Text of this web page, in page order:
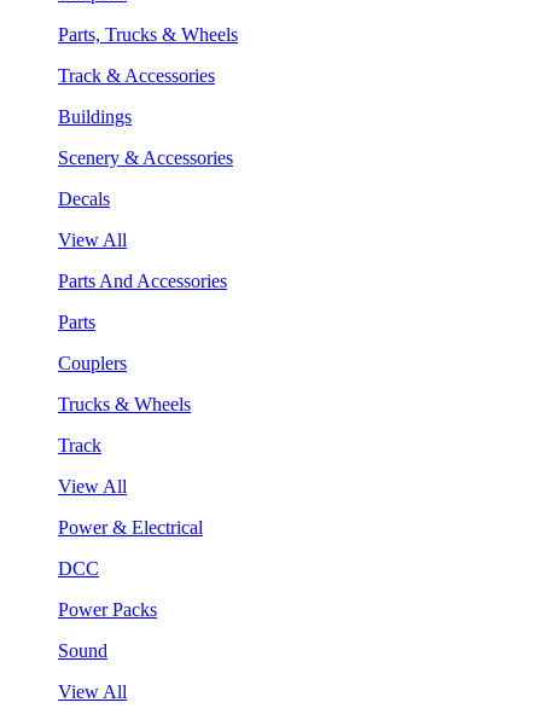
Parts, Trucks & Wheels
Track & Accessories
Buildings
Scenery & Accessories
Decals
View All
Parts And Accessories
Parts
Couplers
Trucks & Wheels
Track
View All
Power & Electrical
DCC
Power Packs
Sound
View All